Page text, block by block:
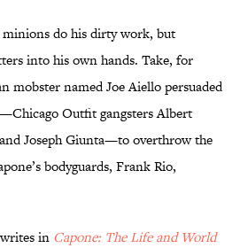
minions do his dirty work, but
into his own hands. Take, for
mobster named Joe Aiello persuaded
Outfit gangsters Albert
Joseph Giunta—to overthrow the
bodyguards, Frank Rio,
in Capone: The Life and World